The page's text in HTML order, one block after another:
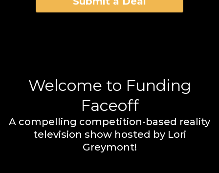
Submit a Deal
Welcome to Funding
Faceoff
A compelling competition-based reality
television show hosted by Lori
Greymont!